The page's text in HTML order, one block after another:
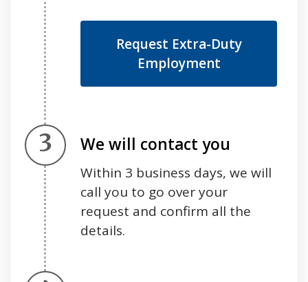
Request Extra-Duty
Employment
Step 3.
We will contact you
Within 3 business days, we will
call you to go over your
request and confirm all the
details.